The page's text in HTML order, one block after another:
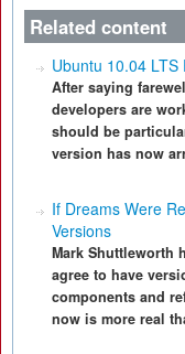
Related content
Ubuntu 10.04 LTS
After saying
developers are
should be
version has now
If Dreams Were
Versions
Mark Shuttleworth
agree to have
components and
now is more real